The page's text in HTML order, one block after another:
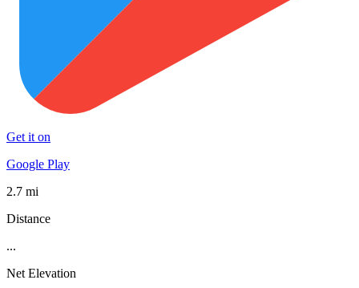
Get it on
Google Play
2.7 mi
Distance
...
Net Elevation